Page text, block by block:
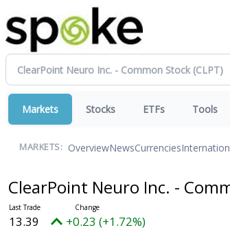
Markets Stocks ETFs Tools
MARKETS: OverviewNewsCurrencies
ClearPoint Neuro Inc. -
13.39 +0.23 (+1.72%)